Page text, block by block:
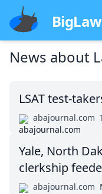
BigLaw
News about
LSAT test-
abajournal.com
Yale, North
clerkship
abajournal.com